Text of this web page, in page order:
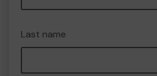
Last name